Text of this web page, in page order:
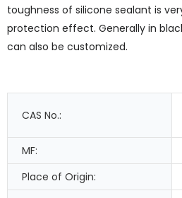
toughness of silicone sealant is
protection effect. Generally in
can also be customized.
CAS No.:
MF:
Place of Origin: